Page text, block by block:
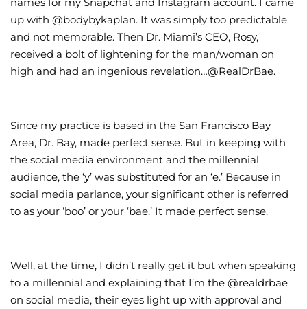
up with @bodybykaplan. It was simply too predictable
and not memorable. Then Dr. Miami’s CEO, Rosy,
received a bolt of lightening for the man/woman on
high and had an ingenious revelation…@RealDrBae.
Since my practice is based in the San Francisco Bay
Area, Dr. Bay, made perfect sense. But in keeping with
the social media environment and the millennial
audience, the ‘y’ was substituted for an ‘e.’ Because in
social media parlance, your significant other is referred
to as your ‘boo’ or your ‘bae.’ It made perfect sense.
Well, at the time, I didn’t really get it but when speaking
to a millennial and explaining that I’m the @realdrbae
on social media, their eyes light up with approval and